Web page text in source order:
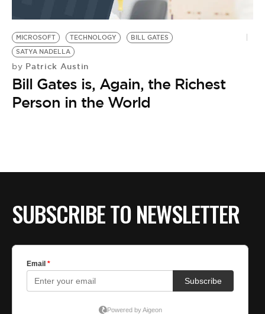
MICROSOFT TECHNOLOGY
BILL GATES
SATYA NADELLA
by Patrick Austin
Bill Gates is, Again, the Richest
Person in the World
SUBSCRIBE TO NEWSLETTER